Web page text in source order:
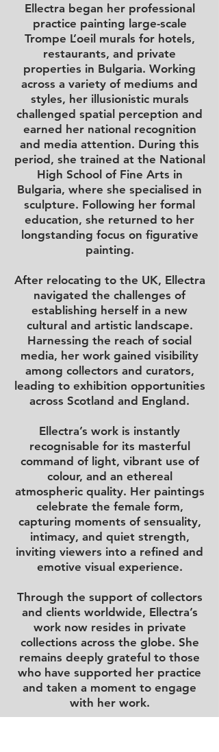
Ellectra began her professional
practice painting large-scale
Trompe L’oeil murals for hotels,
restaurants, and private
properties in Bulgaria. Working
across a variety of mediums and
styles, her illusionistic murals
challenged spatial perception and
earned her national recognition
and media attention. During this
period, she trained at the National
High School of Fine Arts in
Bulgaria, where she specialised in
sculpture. Following her formal
education, she returned to her
longstanding focus on figurative
painting.
After relocating to the UK, Ellectra
navigated the challenges of
establishing herself in a new
cultural and artistic landscape.
Harnessing the reach of social
media, her work gained visibility
among collectors and curators,
leading to exhibition opportunities
across Scotland and England.
Ellectra’s work is instantly
recognisable for its masterful
command of light, vibrant use of
colour, and an ethereal
atmospheric quality. Her paintings
celebrate the female form,
capturing moments of sensuality,
intimacy, and quiet strength,
inviting viewers into a refined and
emotive visual experience.
Through the support of collectors
and clients worldwide, Ellectra’s
work now resides in private
collections across the globe. She
remains deeply grateful to those
who have supported her practice
and taken a moment to engage
with her work.